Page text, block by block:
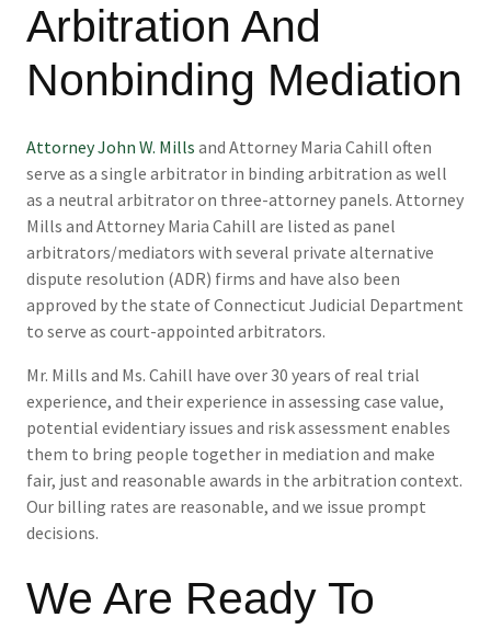
Arbitration And
Nonbinding Mediation
Attorney John W. Mills and Attorney Maria Cahill often
serve as a single arbitrator in binding arbitration as well
as a neutral arbitrator on three-attorney panels. Attorney
Mills and Attorney Maria Cahill are listed as panel
arbitrators/mediators with several private alternative
dispute resolution (ADR) firms and have also been
approved by the state of Connecticut Judicial Department
to serve as court-appointed arbitrators.
Mr. Mills and Ms. Cahill have over 30 years of real trial
experience, and their experience in assessing case value,
potential evidentiary issues and risk assessment enables
them to bring people together in mediation and make
fair, just and reasonable awards in the arbitration context.
Our billing rates are reasonable, and we issue prompt
decisions.
We Are Ready To